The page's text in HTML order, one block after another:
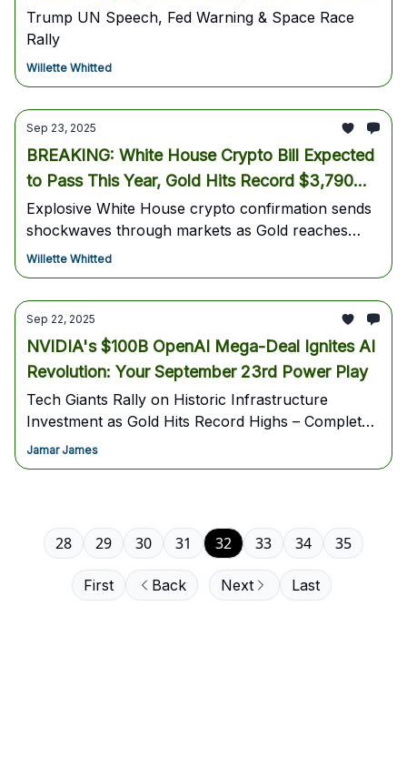
EXPLODE Higher
Trump UN Speech, Fed Warning & Space Race
Rally
Willette Whitted
Sep 23, 2025
BREAKING: White House Crypto Bill Expected
to Pass This Year, Gold Hits Record $3,790
While Bitcoin Shows Momentum Above $113K
Explosive White House crypto confirmation sends
shockwaves through markets as Gold reaches
historic highs and Bitcoin maintains strength above
key support levels - Your essential guide to
tomorrow's high-probability trades
Willette Whitted
Sep 22, 2025
NVIDIA's $100B OpenAI Mega-Deal Ignites AI
Revolution: Your September 23rd Power Play
Tech Giants Rally on Historic Infrastructure
Investment as Gold Hits Record Highs – Complete
Game Plan Inside
Jamar James
First Back
28 29 30 31 32 33 34 35
Next Last